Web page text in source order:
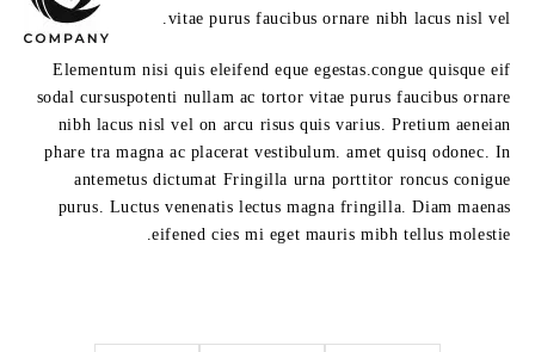
vitae purus faucibus ornare nibh lacus nisl vel.
Elementum nisi quis eleifend eque egestas.congue quisque eif
sodal cursuspotenti nullam ac tortor vitae purus faucibus ornare
nibh lacus nisl vel on arcu risus quis varius. Pretium aeneian
phare tra magna ac placerat vestibulum. amet quisq odonec. In
antemetus dictumat Fringilla urna porttitor roncus conigue
purus. Luctus venenatis lectus magna fringilla. Diam maenas
eifened cies mi eget mauris mibh tellus molestie.